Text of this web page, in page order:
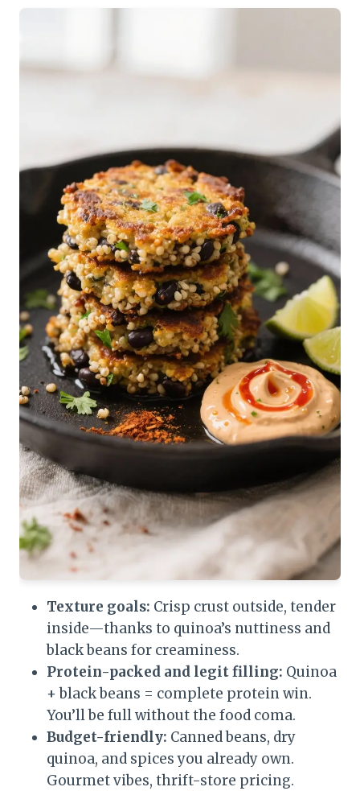
Texture goals: Crisp crust outside, tender
inside—thanks to quinoa’s nuttiness and
black beans for creaminess.
Protein-packed and legit filling: Quinoa
+ black beans = complete protein win.
You’ll be full without the food coma.
Budget-friendly: Canned beans, dry
quinoa, and spices you already own.
Gourmet vibes, thrift-store pricing.